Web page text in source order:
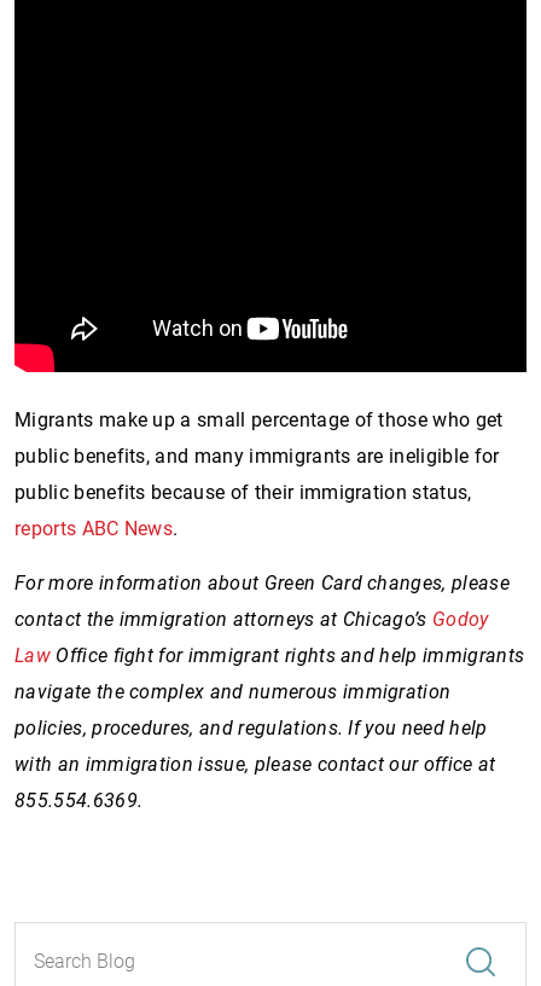
Migrants make up a small percentage of those who get
public benefits, and many immigrants are ineligible for
public benefits because of their immigration status,
reports ABC News.
For more information about Green Card changes, please
contact the immigration attorneys at Chicago’s Godoy
Law Office fight for immigrant rights and help immigrants
navigate the complex and numerous immigration
policies, procedures, and regulations. If you need help
with an immigration issue, please contact our office at
855.554.6369.